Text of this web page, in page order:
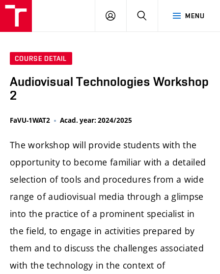
MENU
LOG
SEARCH
COURSE DETAIL
Audiovisual Technologies Workshop
2
FaVU-1WAT2 Acad. year: 2024/2025
The workshop will provide students with the
opportunity to become familiar with a detailed
selection of tools and procedures from a wide
range of audiovisual media through a glimpse
into the practice of a prominent specialist in
the field, to engage in activities prepared by
them and to discuss the challenges associated
with the technology in the context of